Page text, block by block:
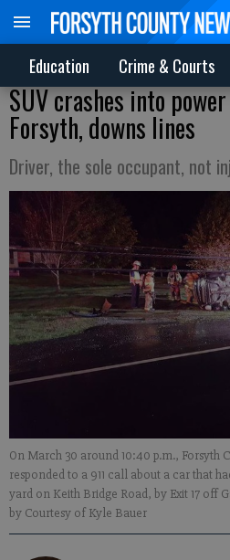
Education Crime & Courts
SUV crashes into
Forsyth, downs lines
Driver, the sole occupant, not
On March 30 around 10:40 p.m., Forsyth
responded to a 911 call about a car that
yard on Keith Bridge Road, by Exit 17 off
by Courtesy of Kyle Bauer